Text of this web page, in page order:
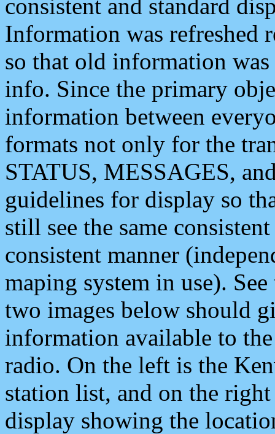
consistent and standard
Information was refreshed
so that old information
info. Since the primary
information between
formats not only for the
STATUS, MESSAGES,
guidelines for display so
still see the same
consistent manner
maping system in use).
two images below should
information available to
radio. On the left is the
station list, and on the
display showing the